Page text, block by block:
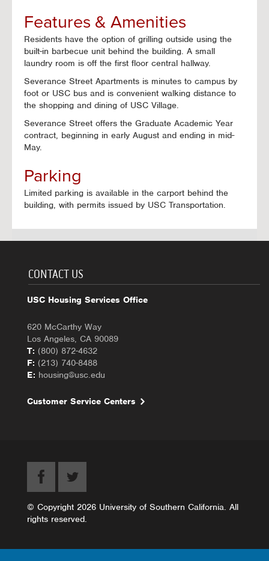
Features & Amenities
Residents have the option of grilling outside using the
built-in barbecue unit behind the building. A small
laundry room is off the first floor central hallway.
Severance Street Apartments is minutes to campus by
foot or USC bus and is convenient walking distance to
the shopping and dining of USC Village.
Severance Street offers the Graduate Academic Year
contract, beginning in early August and ending in mid-
May.
Parking
Limited parking is available in the carport behind the
building, with permits issued by USC Transportation.
CONTACT US
USC Housing Services Office
620 McCarthy Way
Los Angeles, CA 90089
T: (800) 872-4632
F: (213) 740-8488
E: housing@usc.edu
Customer Service Centers
© Copyright 2026 University of Southern California. All
rights reserved.